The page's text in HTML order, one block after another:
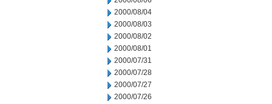
2000/08/04
2000/08/03
2000/08/02
2000/08/01
2000/07/31
2000/07/28
2000/07/27
2000/07/26